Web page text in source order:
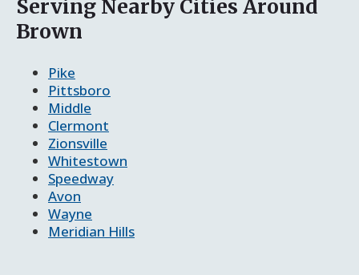
Serving Nearby Cities Around
Brown
Pike
Pittsboro
Middle
Clermont
Zionsville
Whitestown
Speedway
Avon
Wayne
Meridian Hills